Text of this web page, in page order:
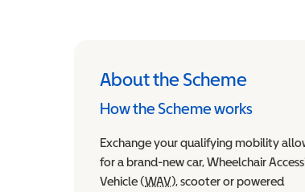
About the Scheme
How the Scheme works
Exchange your qualifying mobility
for a brand-new car, Wheelchair
Vehicle (WAVWheelchair Accessible
), scooter or powered